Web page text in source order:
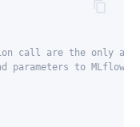
call are the only
to MLflow.